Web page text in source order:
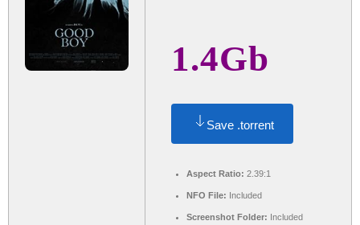
1.4Gb
Save .torrent
Aspect Ratio: 2.39:1
NFO File: Included
Screenshot Folder: Included